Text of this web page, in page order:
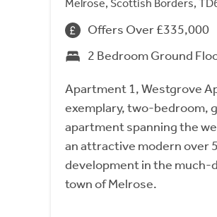
Melrose, Scottish Borders,
Offers Over £335,000
2 Bedroom Ground
Apartment 1, Westgrove
exemplary, two-bedroom,
apartment spanning the
an attractive modern over
development in the much-
town of Melrose.